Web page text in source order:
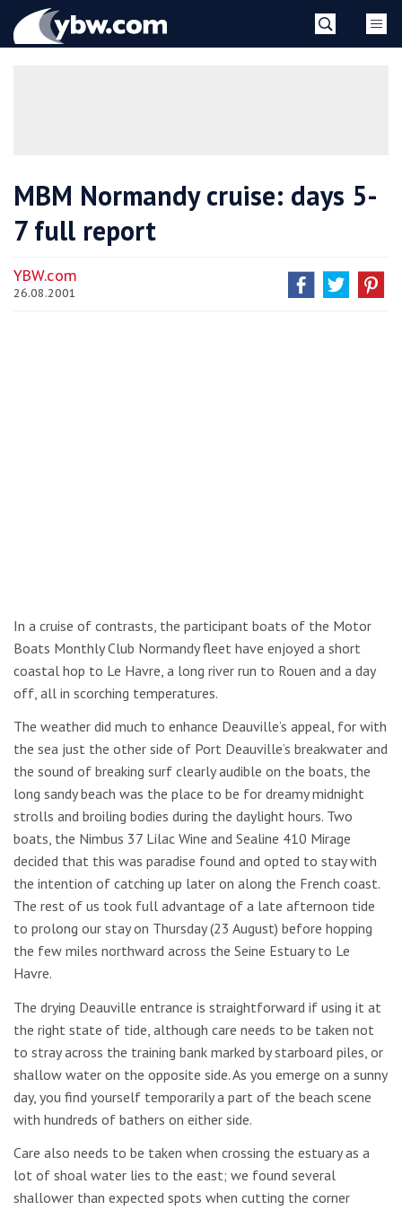
YBW
MBM Normandy cruise: days 5-
7 full report
YBW.com
26.08.2001
In a cruise of contrasts, the participant boats of the Motor
Boats Monthly Club Normandy fleet have enjoyed a short
coastal hop to Le Havre, a long river run to Rouen and a day
off, all in scorching temperatures.
The weather did much to enhance Deauville’s appeal, for with
the sea just the other side of Port Deauville’s breakwater and
the sound of breaking surf clearly audible on the boats, the
long sandy beach was the place to be for dreamy midnight
strolls and broiling bodies during the daylight hours. Two
boats, the Nimbus 37 Lilac Wine and Sealine 410 Mirage
decided that this was paradise found and opted to stay with
the intention of catching up later on along the French coast.
The rest of us took full advantage of a late afternoon tide
to prolong our stay on Thursday (23 August) before hopping
the few miles northward across the Seine Estuary to Le
Havre.
The drying Deauville entrance is straightforward if using it at
the right state of tide, although care needs to be taken not
to stray across the training bank marked by starboard piles, or
shallow water on the opposite side. As you emerge on a sunny
day, you find yourself temporarily a part of the beach scene
with hundreds of bathers on either side.
Care also needs to be taken when crossing the estuary as a
lot of shoal water lies to the east; we found several
shallower than expected spots when cutting the corner